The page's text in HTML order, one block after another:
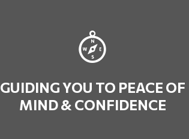
GUIDING YOU TO PEACE OF
MIND & CONFIDENCE